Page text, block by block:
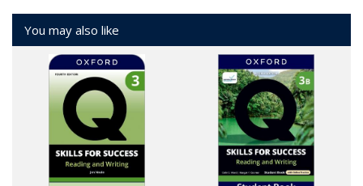
You may also like